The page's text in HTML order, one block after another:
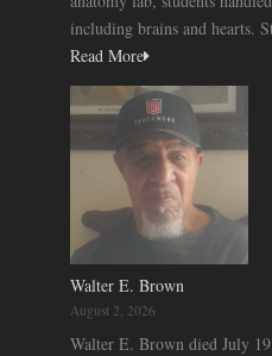
including brains and hearts.
Read More
Walter E. Brown
August 2, 2026
Walter E. Brown died July